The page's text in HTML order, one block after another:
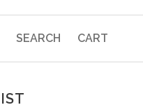
SEARCH CART